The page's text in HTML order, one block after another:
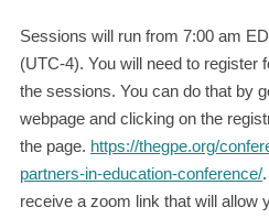
Sessions will run from 7:00 am
(UTC-4). You will need to register
the sessions. You can do that by
webpage and clicking on the
the page. https://thegpe.org/
partners-in-education-conference/
receive a zoom link that will allow